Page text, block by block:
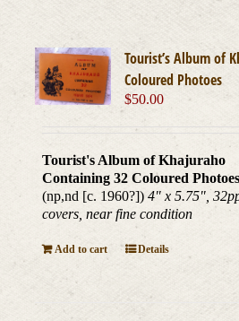
Tourist’s Album of
Coloured Photoes
$50.00
Tourist's Album of Khajuraho
Containing 32 Coloured Photoes
(np,nd [c. 1960?]) 4" x 5.75",
covers, near fine condition
Add to cart Details